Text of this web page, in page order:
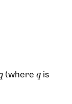
(whereq is